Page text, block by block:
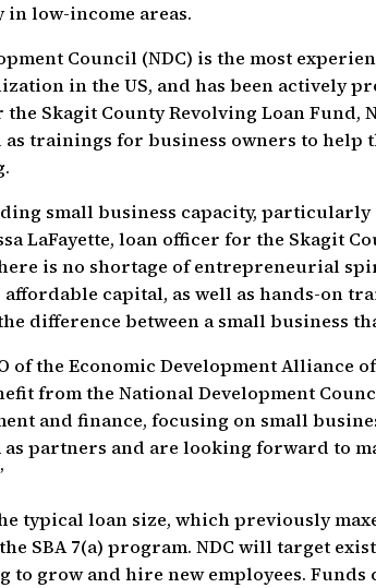
low-income areas.
Council (NDC) is the most
in the US, and has been actively
the Skagit County Revolving Loan
trainings for business owners to help
small business capacity,
LaFayette, loan officer for the Skagit
is no shortage of entrepreneurial
affordable capital, as well as hands-on
difference between a small business
of the Economic Development Alliance
from the National Development
and finance, focusing on small
as partners and are looking forward to
typical loan size, which previously
SBA 7(a) program. NDC will target
to grow and hire new employees. Funds